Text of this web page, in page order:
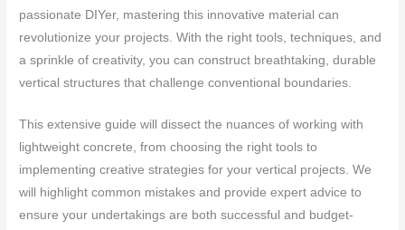
passionate DIYer, mastering this innovative material can
revolutionize your projects. With the right tools, techniques, and
a sprinkle of creativity, you can construct breathtaking, durable
vertical structures that challenge conventional boundaries.
This extensive guide will dissect the nuances of working with
lightweight concrete, from choosing the right tools to
implementing creative strategies for your vertical projects. We
will highlight common mistakes and provide expert advice to
ensure your undertakings are both successful and budget-